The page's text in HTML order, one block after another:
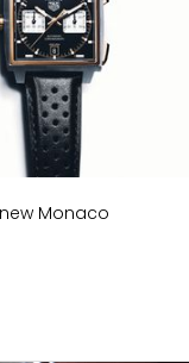
Monaco